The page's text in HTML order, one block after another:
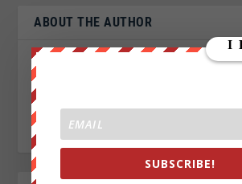
ABOUT THE AUTHOR
John Titor
SUBSCRIBE!